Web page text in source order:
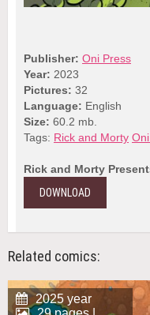
Publisher: Oni Press
Year: 2023
Pictures: 32
Language: English
Size: 60.2 mb.
Tags: Rick and Morty
Rick and Morty
DOWNLOAD
Related comics:
2025 year